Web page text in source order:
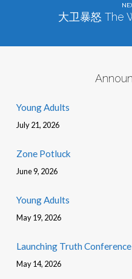
大卫暴怒 The
Young Adults
July 21, 2026
Zone Potluck
June 9, 2026
Young Adults
May 19, 2026
Launching Truth Conference
May 14, 2026